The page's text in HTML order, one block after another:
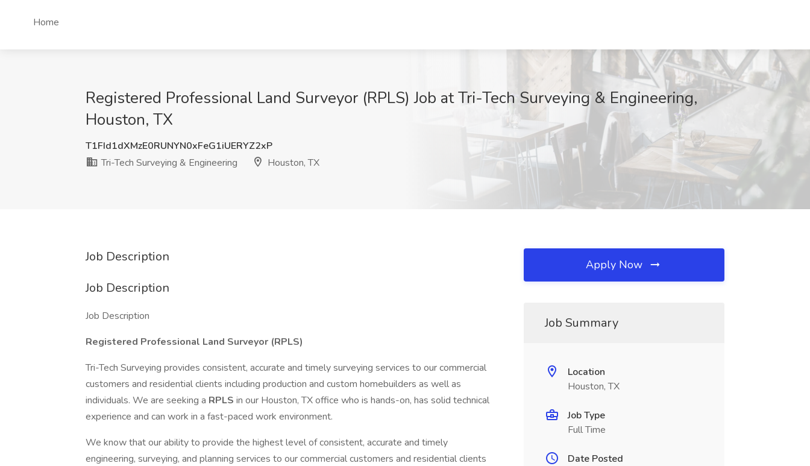
Home
Registered Professional Land Surveyor (RPLS) Job at Tri-Tech Surveying & Engineering,
Houston, TX
T1FId1dXMzE0RUNYN0xFeG1iUERYZ2xP
Tri-Tech Surveying & Engineering
Houston, TX
Job Description
Job Description
Job Description
Registered Professional Land Surveyor (RPLS)
Tri-Tech Surveying provides consistent, accurate and timely surveying services to our commercial
customers and residential clients including production and custom homebuilders as well as
individuals. We are seeking a RPLS in our Houston, TX office who is hands-on, has solid technical
experience and can work in a fast-paced work environment.
We know that our ability to provide the highest level of consistent, accurate and timely
engineering, surveying, and planning services to our commercial customers and residential clients
Apply Now
Job Summary
Location
Houston, TX
Job Type
Full Time
Date Posted